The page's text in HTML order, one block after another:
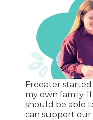
Freeater
my own family.
should be able
can support our